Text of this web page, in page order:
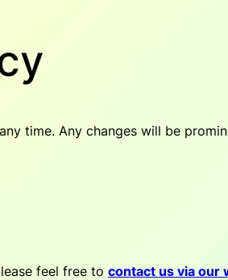
time. Any changes will be
feel free to contact us via our